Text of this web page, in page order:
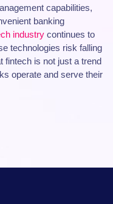
capabilities,
banking
industry continues to
technologies risk falling
fintech is not just a trend
operate and serve their